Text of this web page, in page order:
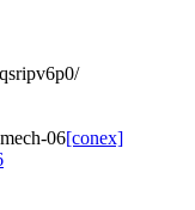
06[conex]